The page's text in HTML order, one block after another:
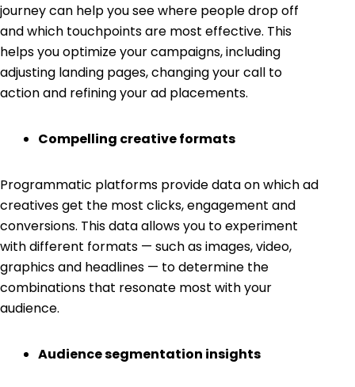
journey can help you see where people drop off
and which touchpoints are most effective. This
helps you optimize your campaigns, including
adjusting landing pages, changing your call to
action and refining your ad placements.
Compelling creative formats
Programmatic platforms provide data on which ad
creatives get the most clicks, engagement and
conversions. This data allows you to experiment
with different formats — such as images, video,
graphics and headlines — to determine the
combinations that resonate most with your
audience.
Audience segmentation insights